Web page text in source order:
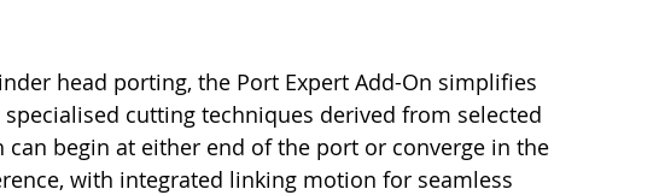
head porting, the Port Expert Add-On simplifies
cutting techniques derived from selected
can begin at either end of the port or converge in the
with integrated linking motion for seamless